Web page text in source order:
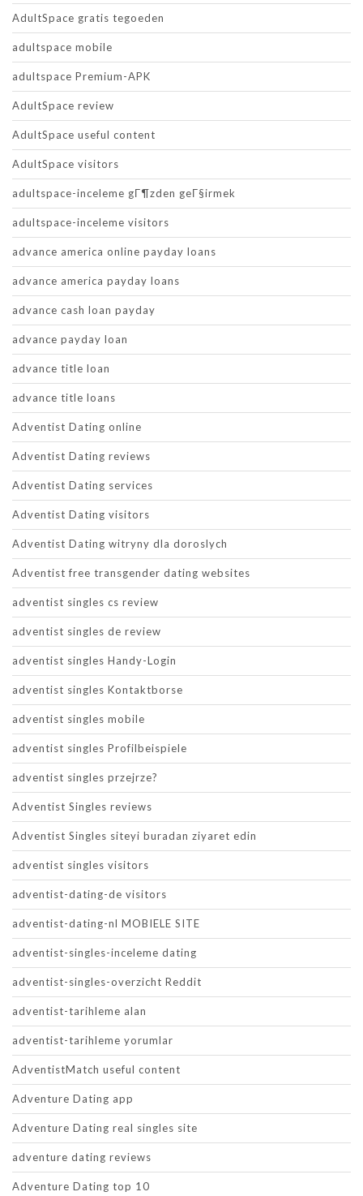
AdultSpace gratis tegoeden
adultspace mobile
adultspace Premium-APK
AdultSpace review
AdultSpace useful content
AdultSpace visitors
adultspace-inceleme gГ¶zden geГ§irmek
adultspace-inceleme visitors
advance america online payday loans
advance america payday loans
advance cash loan payday
advance payday loan
advance title loan
advance title loans
Adventist Dating online
Adventist Dating reviews
Adventist Dating services
Adventist Dating visitors
Adventist Dating witryny dla doroslych
Adventist free transgender dating websites
adventist singles cs review
adventist singles de review
adventist singles Handy-Login
adventist singles Kontaktborse
adventist singles mobile
adventist singles Profilbeispiele
adventist singles przejrze?
Adventist Singles reviews
Adventist Singles siteyi buradan ziyaret edin
adventist singles visitors
adventist-dating-de visitors
adventist-dating-nl MOBIELE SITE
adventist-singles-inceleme dating
adventist-singles-overzicht Reddit
adventist-tarihleme alan
adventist-tarihleme yorumlar
AdventistMatch useful content
Adventure Dating app
Adventure Dating real singles site
adventure dating reviews
Adventure Dating top 10